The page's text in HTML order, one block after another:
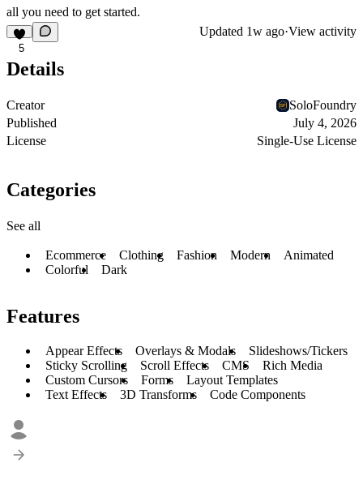
all you need to get started.
5
Updated 1w ago·View activity
Details
Creator
SoloFoundry
Published
July 4, 2026
License
Single-Use License
Categories
See all
Ecommerce Clothing Fashion Modern
Animated
Colorful
Dark
Features
Appear Effects Overlays & Modals
Slideshows/Tickers
Sticky Scrolling
Scroll Effects CMS
Rich Media
Custom Cursors
Forms
Layout Templates
Text Effects
3D Transforms Code Components